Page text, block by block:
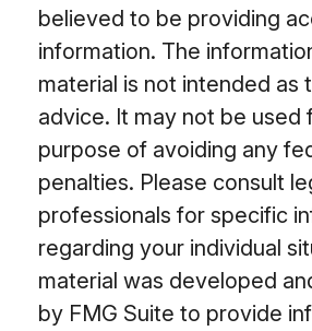
believed to be providing
information. The
material is not intended as
advice. It may not be used
purpose of avoiding any
penalties. Please consult
professionals for specific
regarding your individual
material was developed
by FMG Suite to provide